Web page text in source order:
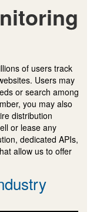
of users track
Users may
or search among
you may also
distribution
or lease any
dedicated APIs,
allow us to offer